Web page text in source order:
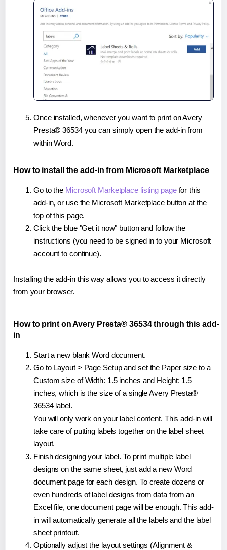
Once installed, whenever you want to print on Avery
Presta® 36534 you can simply open the add-in from
within Word.
How to install the add-in from Microsoft Marketplace
Go to the Microsoft Marketplace listing pagefor this
add-in, or use the Microsoft Marketplace button at the
top of this page.
Click the blue "Get it now" button and follow the
instructions (you need to be signed in to your Microsoft
account to continue).
Installing the add-in this way allows you to access it directly
from your browser.
How to print on Avery Presta® 36534 through this add-
in
Start a new blank Word document.
Go to Layout > Page Setup and set the Paper size to a
Custom size of Width: 1.5 inches and Height: 1.5
inches, which is the size of a single Avery Presta®
36534 label.
You will only work on your label content. This add-in will
take care of putting labels together on the label sheet
layout.
Finish designing your label. To print multiple label
designs on the same sheet, just add a new Word
document page for each design. To create dozens or
even hundreds of label designs from data from an
Excel file, one document page will be enough. This add-
in will automatically generate all the labels and the label
sheet printout.
Optionally adjust the layout settings (Alignment &